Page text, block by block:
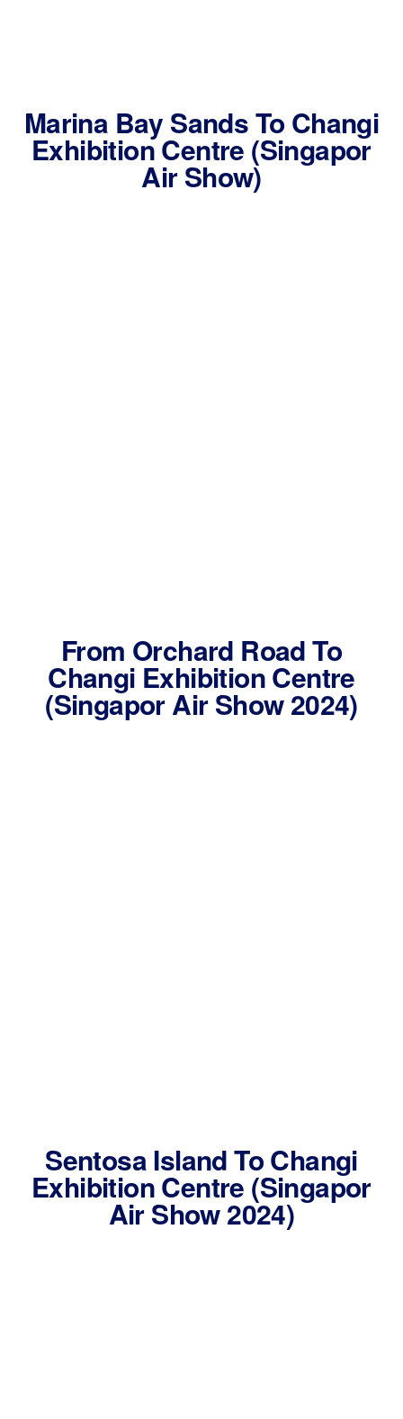
Marina Bay Sands To Changi
Exhibition Centre (Singapor
Air Show)
From Orchard Road To
Changi Exhibition Centre
(Singapor Air Show 2024)
Sentosa Island To Changi
Exhibition Centre (Singapor
Air Show 2024)